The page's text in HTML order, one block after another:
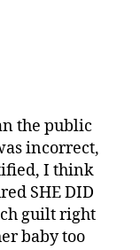
the public
incorrect,
I think
SHE DID
guilt right
baby too